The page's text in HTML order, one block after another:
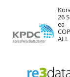
26
ea
ALL